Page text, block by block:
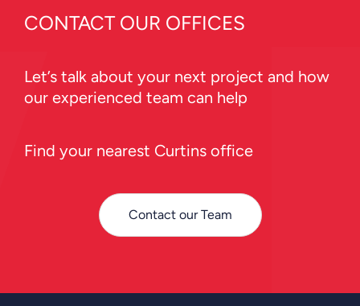
CONTACT OUR OFFICES
Let’s talk about your next project and how
our experienced team can help
Find your nearest Curtins office
Contact our Team